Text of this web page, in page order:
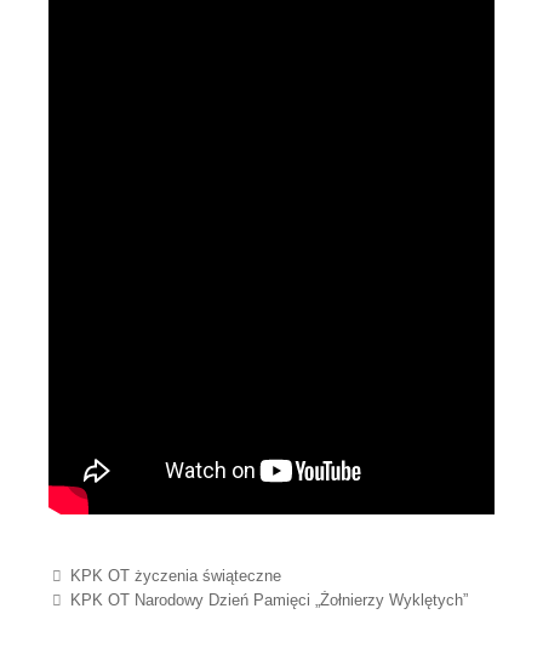
Post navigation
KPK OT życzenia świąteczne
KPK OT Narodowy Dzień Pamięci „Żołnierzy Wyklętych”